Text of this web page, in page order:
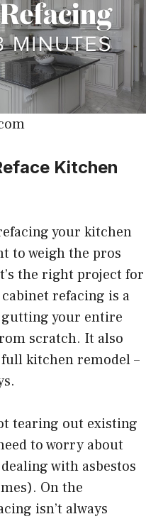
Kitchen
your kitchen
to weigh the pros
the right project for
refacing is a
your entire
scratch. It also
kitchen remodel –
tearing out existing
to worry about
with asbestos
On the
isn’t always